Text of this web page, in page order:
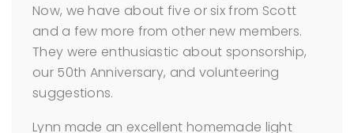
Now, we have about five or six from Scott
and a few more from other new members.
They were enthusiastic about sponsorship,
our 50th Anniversary, and volunteering
suggestions.
Lynn made an excellent homemade light